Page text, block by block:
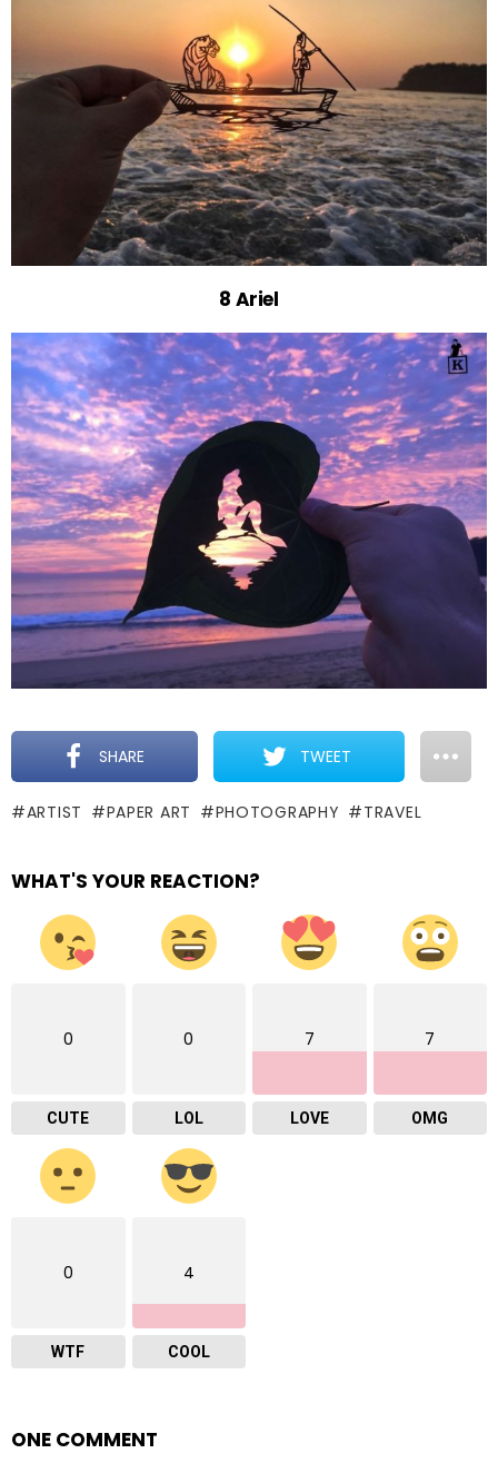
8 Ariel
SHARE TWEET
ARTIST PAPER ART PHOTOGRAPHY TRAVEL
WHAT'S YOUR REACTION?
0
CUTE
0
LOL
7
LOVE
7
OMG
0
WTF
4
COOL
ONE COMMENT